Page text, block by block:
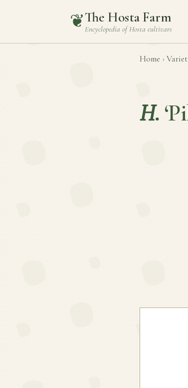
❦The Hosta Farm
Encyclopedia ofHosta cultivars
Home ›
H.